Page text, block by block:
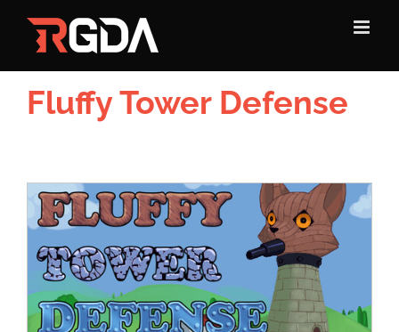
Fluffy Tower Defense
View
Larger
Image